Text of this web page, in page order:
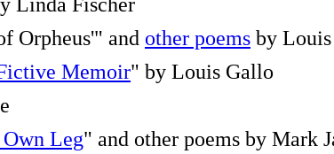
Orpheus'" and other poemsby
Memoir" by Louis Gallo
Leg" and other poems by Mark